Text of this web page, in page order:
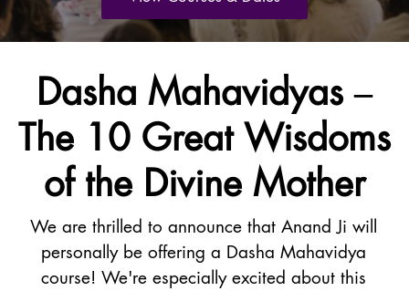
Dasha Mahavidyas –
The 10 Great Wisdoms
of the Divine Mother
We are thrilled to announce that Anand Ji will
personally be offering a Dasha Mahavidya
course! We're especially excited about this